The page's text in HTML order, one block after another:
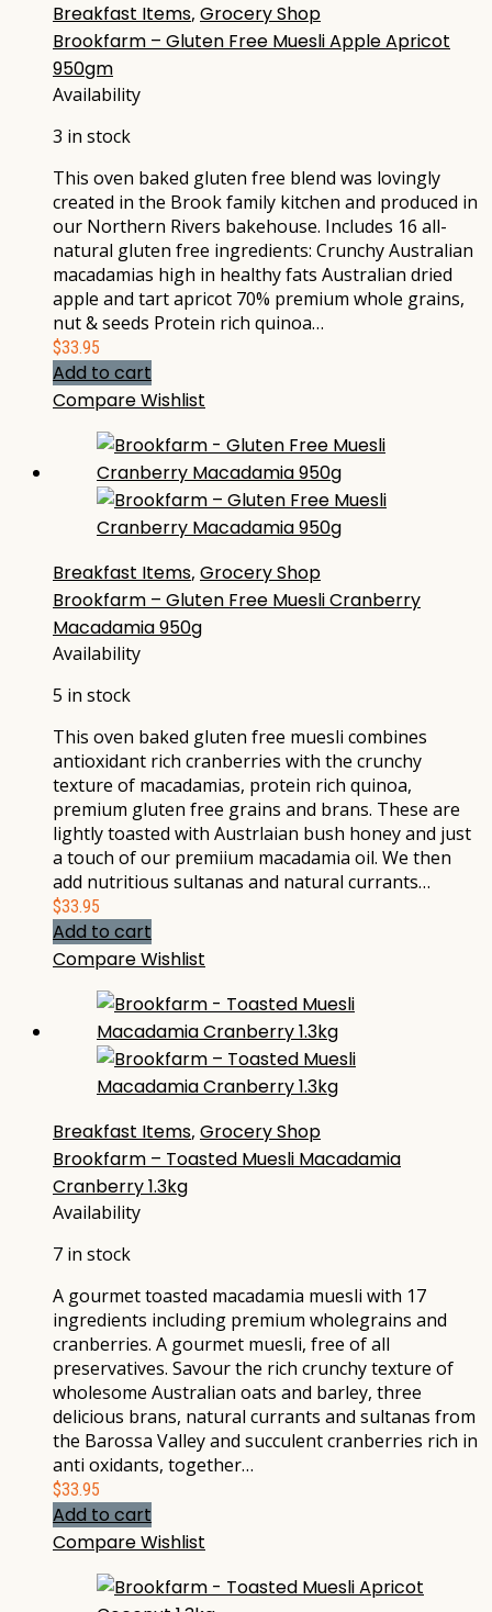
Breakfast Items, Grocery Shop
Brookfarm – Gluten Free Muesli Apple Apricot
950gm
Availability
3 in stock
This oven baked gluten free blend was lovingly
created in the Brook family kitchen and produced in
our Northern Rivers bakehouse. Includes 16 all-
natural gluten free ingredients: Crunchy Australian
macadamias high in healthy fats Australian dried
apple and tart apricot 70% premium whole grains,
nut & seeds Protein rich quinoa…
$33.95
Add to cart
CompareWishlist
Breakfast Items, Grocery Shop
Brookfarm – Gluten Free Muesli Cranberry
Macadamia 950g
Availability
5 in stock
This oven baked gluten free muesli combines
antioxidant rich cranberries with the crunchy
texture of macadamias, protein rich quinoa,
premium gluten free grains and brans. These are
lightly toasted with Austrlaian bush honey and just
a touch of our premiium macadamia oil. We then
add nutritious sultanas and natural currants…
$33.95
Add to cart
CompareWishlist
Breakfast Items, Grocery Shop
Brookfarm – Toasted Muesli Macadamia
Cranberry 1.3kg
Availability
7 in stock
A gourmet toasted macadamia muesli with 17
ingredients including premium wholegrains and
cranberries. A gourmet muesli, free of all
preservatives. Savour the rich crunchy texture of
wholesome Australian oats and barley, three
delicious brans, natural currants and sultanas from
the Barossa Valley and succulent cranberries rich in
anti oxidants, together…
$33.95
Add to cart
CompareWishlist